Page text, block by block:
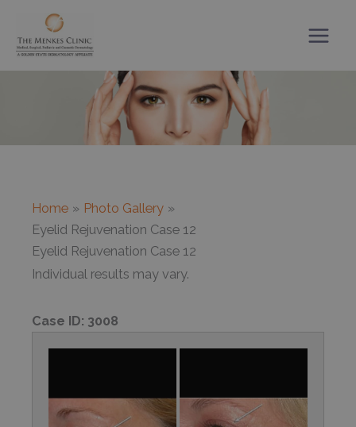
content
Home
Photo Gallery
Eyelid Rejuvenation Case 12
Eyelid Rejuvenation Case 12
Individual results may vary.
Case ID: 3008